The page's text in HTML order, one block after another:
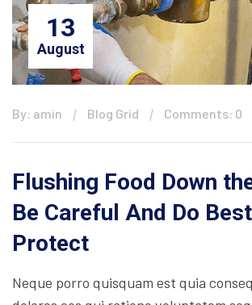
13
August
By: amin Blog Grid Comments: 0
Flushing Food Down
Be Careful And Do
Protect
Neque porro quisquam est quia